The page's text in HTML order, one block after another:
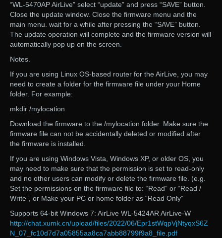
“WL-5470AP AirLive” select “update” and press “SAVE” button.
Close the update window. Close the firmware menu and the
main menu. wait for a while after pressing the “SAVE” button.
The update operation will complete and the firmware version will
automatically pop up on the screen.
Notes.
If you are using Linux OS-based router for the AirLive, you may
need to create a folder for the firmware file under your Home
folder. For example:
mkdir /mylocation
Download the firmware to the /mylocation folder. Make sure the
firmware file can not be accidentally deleted or modified after
the firmware is installed.
If you are using Windows Vista, Windows XP, or older OS, you
may need to make sure that the permission is set to read-only
and no other users can modify or delete the firmware file. (e.g.
Set the permissions on the firmware file to: “Read” or “Read /
Write”, or Make your PC or home folder as “Read Only”
Supports 64-bit Windows 7: AirLive WL-5424AR AirLive-W
http://chat.xumk.cn/upload/files/2022/06/Epr1stWqpVjNtyqxS6Z
N_07_fc10d7d7a05855aa8ca7abb88799f9a8_file.pdf